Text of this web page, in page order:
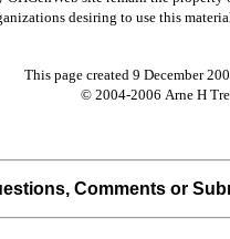
desiring to use this
This page created 9 December
© 2004-2006 Arne H
Comments or